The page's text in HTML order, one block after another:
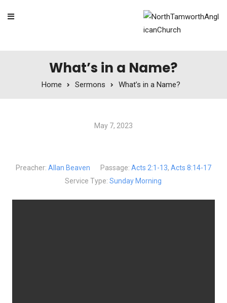
What’s in a Name?
Home Sermons What’s in a Name?
May 7, 2023
Preacher: Allan Beaven Passage: Acts 2:1-13, Acts 8:14-17
Service Type: Sunday Morning